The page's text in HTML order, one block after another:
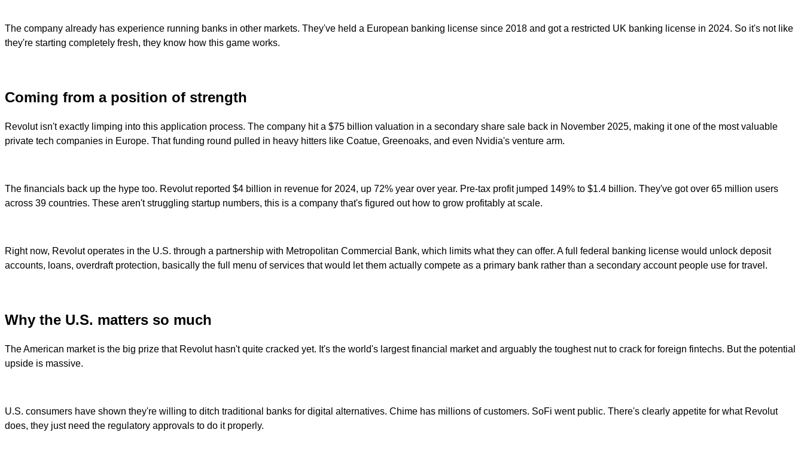
The company already has experience running banks in other markets. They've held a European banking license since 2018 and got a restricted UK banking license in 2024. So it's not like
they're starting completely fresh, they know how this game works.
Coming from a position of strength
Revolut isn't exactly limping into this application process. The company hit a $75 billion valuation in a secondary share sale back in November 2025, making it one of the most valuable
private tech companies in Europe. That funding round pulled in heavy hitters like Coatue, Greenoaks, and even Nvidia's venture arm.
The financials back up the hype too. Revolut reported $4 billion in revenue for 2024, up 72% year over year. Pre-tax profit jumped 149% to $1.4 billion. They've got over 65 million users
across 39 countries. These aren't struggling startup numbers, this is a company that's figured out how to grow profitably at scale.
Right now, Revolut operates in the U.S. through a partnership with Metropolitan Commercial Bank, which limits what they can offer. A full federal banking license would unlock deposit
accounts, loans, overdraft protection, basically the full menu of services that would let them actually compete as a primary bank rather than a secondary account people use for travel.
Why the U.S. matters so much
The American market is the big prize that Revolut hasn't quite cracked yet. It's the world's largest financial market and arguably the toughest nut to crack for foreign fintechs. But the potential
upside is massive.
U.S. consumers have shown they're willing to ditch traditional banks for digital alternatives. Chime has millions of customers. SoFi went public. There's clearly appetite for what Revolut
does, they just need the regulatory approvals to do it properly.